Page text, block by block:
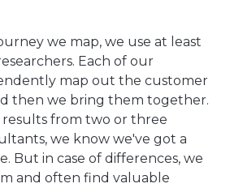
we map, we use at least
Each of our
map out the customer
then we bring them together.
from two or three
we know we've got a
But in case of differences, we
and often find valuable